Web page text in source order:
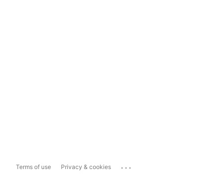
Terms of use Privacy & cookies ...